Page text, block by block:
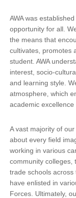
AWA was
opportunity for all.
the means that
cultivates, promotes
student. AWA
interest, socio-
and learning style.
atmosphere, which
academic
A vast majority of
about every field
working in various
community colleges,
trade schools
have enlisted in
Forces. Ultimately,